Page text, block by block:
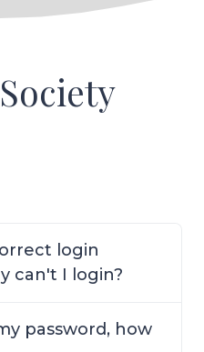
login
can't I login?
password, how